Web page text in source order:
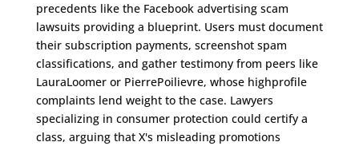
precedents like the Facebook advertising scam
lawsuits providing a blueprint. Users must document
their subscription payments, screenshot spam
classifications, and gather testimony from peers like
LauraLoomer or PierrePoilievre, whose highprofile
complaints lend weight to the case. Lawyers
specializing in consumer protection could certify a
class, arguing that X's misleading promotions